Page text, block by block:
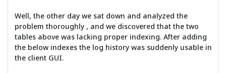
Well, the other day we sat down and analyzed the
problem thoroughly , and we discovered that the two
tables above was lacking proper indexing. After adding
the below indexes the log history was suddenly usable in
the client GUI.